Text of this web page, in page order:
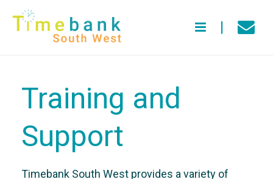
Training and
Support
Timebank South West provides a variety of